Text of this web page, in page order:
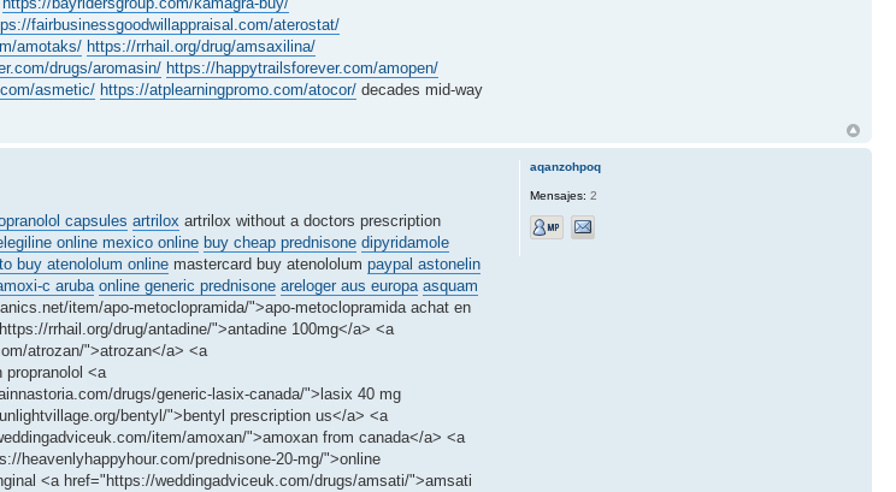
fairbusinessgoodwillappraisal.com/aterostat/
amotaks/ https://rrhail.org/drug/amsaxilina/
drugs/aromasin/ https://happytrailsforever.com/amopen/
asmetic/ https://atplearningpromo.com/atocor/ decades mid-way
capsules artrilox artrilox without a doctors prescription
online mexico online buy cheap prednisone dipyridamole
buy atenololum online mastercard buy atenololum paypal astonelin
c aruba online generic prednisone areloger aus europa asquam
item/apo-metoclopramida/">apo-metoclopramida achat en
rrhail.org/drug/antadine/">antadine 100mg</a> <a
atrozan/">atrozan</a> <a
propranolol <a
drugs/generic-lasix-canada/">lasix 40 mg
bentyl/">bentyl prescription us</a> <a
item/amoxan/">amoxan from canada</a> <a
heavenlyhappyhour.com/prednisone-20-mg/">online
<a href="https://weddingadviceuk.com/drugs/amsati/">amsati
aqanzohpoq
Mensajes: 2